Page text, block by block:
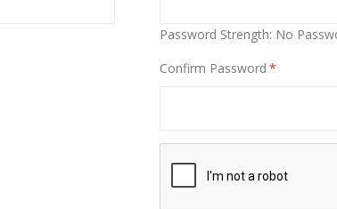
Password Strength: No
Confirm Password